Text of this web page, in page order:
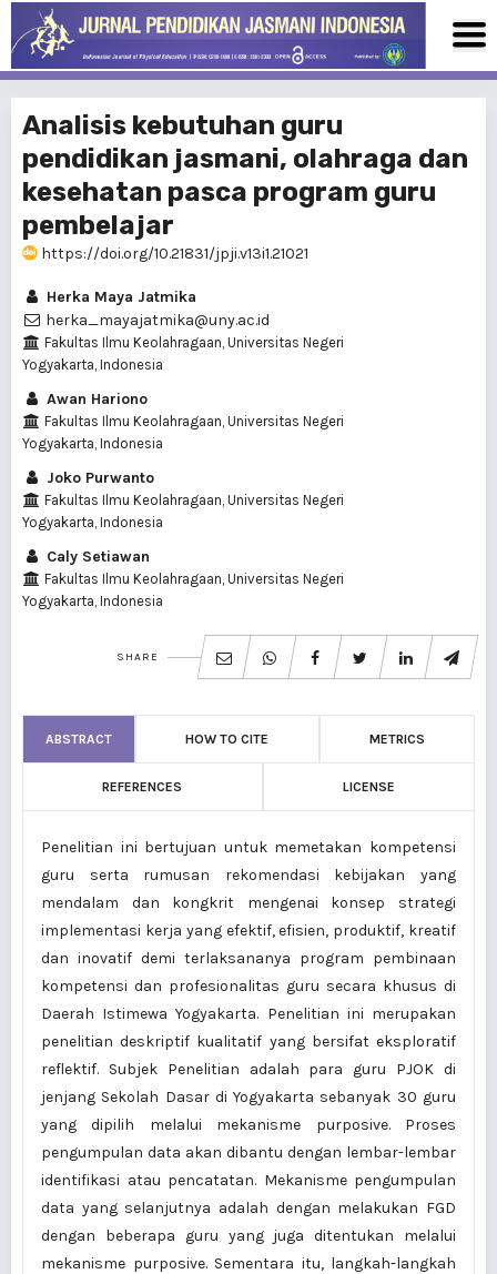
Analisis kebutuhan guru
pendidikan jasmani, olahraga dan
kesehatan pasca program guru
pembelajar
https://doi.org/10.21831/jpji.v13i1.21021
Herka Maya Jatmika
herka_mayajatmika@uny.ac.id
Fakultas Ilmu Keolahragaan, Universitas Negeri
Yogyakarta, Indonesia
Awan Hariono
Fakultas Ilmu Keolahragaan, Universitas Negeri
Yogyakarta, Indonesia
Joko Purwanto
Fakultas Ilmu Keolahragaan, Universitas Negeri
Yogyakarta, Indonesia
Caly Setiawan
Fakultas Ilmu Keolahragaan, Universitas Negeri
Yogyakarta, Indonesia
SHARE
ABSTRACT HOW TO CITE METRICS
REFERENCES LICENSE
Penelitian ini bertujuan untuk memetakan kompetensi
guru serta rumusan rekomendasi kebijakan yang
mendalam dan kongkrit mengenai konsep strategi
implementasi kerja yang efektif, efisien, produktif, kreatif
dan inovatif demi terlaksananya program pembinaan
kompetensi dan profesionalitas guru secara khusus di
Daerah Istimewa Yogyakarta. Penelitian ini merupakan
penelitian deskriptif kualitatif yang bersifat eksploratif
reflektif. Subjek Penelitian adalah para guru PJOK di
jenjang Sekolah Dasar di Yogyakarta sebanyak 30 guru
yang dipilih melalui mekanisme purposive. Proses
pengumpulan data akan dibantu dengan lembar-lembar
identifikasi atau pencatatan. Mekanisme pengumpulan
data yang selanjutnya adalah dengan melakukan FGD
dengan beberapa guru yang juga ditentukan melalui
mekanisme purposive. Sementara itu, langkah-langkah